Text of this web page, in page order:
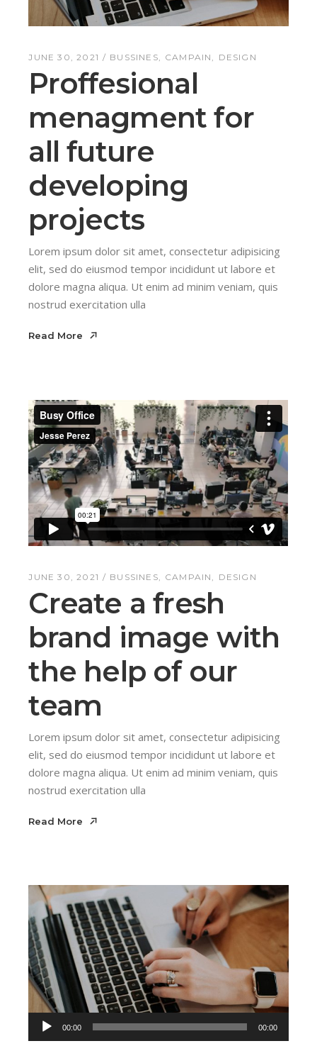
JUNE 30, 2021 BUSSINES CAMPAIN DESIGN
Proffesional
menagment for
all future
developing
projects
Lorem ipsum dolor sit amet, consectetur adipisicing
elit, sed do eiusmod tempor incididunt ut labore et
dolore magna aliqua. Ut enim ad minim veniam, quis
nostrud exercitation ulla
Read More
JUNE 30, 2021 BUSSINES CAMPAIN DESIGN
Create a fresh
brand image with
the help of our
team
Lorem ipsum dolor sit amet, consectetur adipisicing
elit, sed do eiusmod tempor incididunt ut labore et
dolore magna aliqua. Ut enim ad minim veniam, quis
nostrud exercitation ulla
Read More
Audio
Player
00:00 00:00